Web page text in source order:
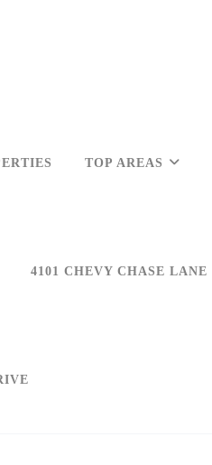
TOP AREAS
4101 CHEVY CHASE LANE